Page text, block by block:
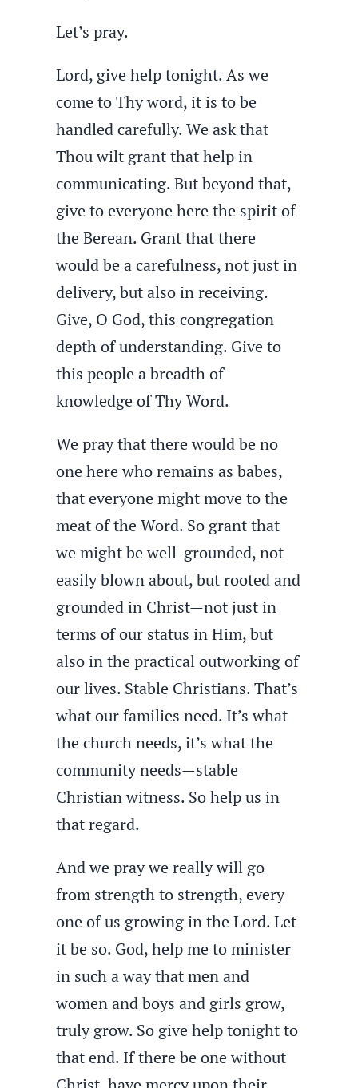
Let’s pray.
Lord, give help tonight. As we
come to Thy word, it is to be
handled carefully. We ask that
Thou wilt grant that help in
communicating. But beyond that,
give to everyone here the spirit of
the Berean. Grant that there
would be a carefulness, not just in
delivery, but also in receiving.
Give, O God, this congregation
depth of understanding. Give to
this people a breadth of
knowledge of Thy Word.
We pray that there would be no
one here who remains as babes,
that everyone might move to the
meat of the Word. So grant that
we might be well-grounded, not
easily blown about, but rooted and
grounded in Christ—not just in
terms of our status in Him, but
also in the practical outworking of
our lives. Stable Christians. That’s
what our families need. It’s what
the church needs, it’s what the
community needs—stable
Christian witness. So help us in
that regard.
And we pray we really will go
from strength to strength, every
one of us growing in the Lord. Let
it be so. God, help me to minister
in such a way that men and
women and boys and girls grow,
truly grow. So give help tonight to
that end. If there be one without